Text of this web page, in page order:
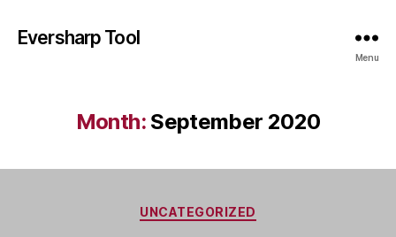
Eversharp Tool
Menu
Month: September 2020
Categories
UNCATEGORIZED